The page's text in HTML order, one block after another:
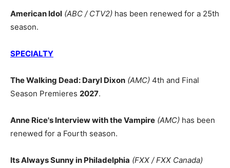
American Idol (ABC / CTV2) has been renewed for a 25th
season.
SPECIALTY
The Walking Dead: Daryl Dixon (AMC) 4th and Final
Season Premieres 2027.
Anne Rice's Interview with the Vampire (AMC) has been
renewed for a Fourth season.
Its Always Sunny in Philadelphia (FXX / FXX Canada)